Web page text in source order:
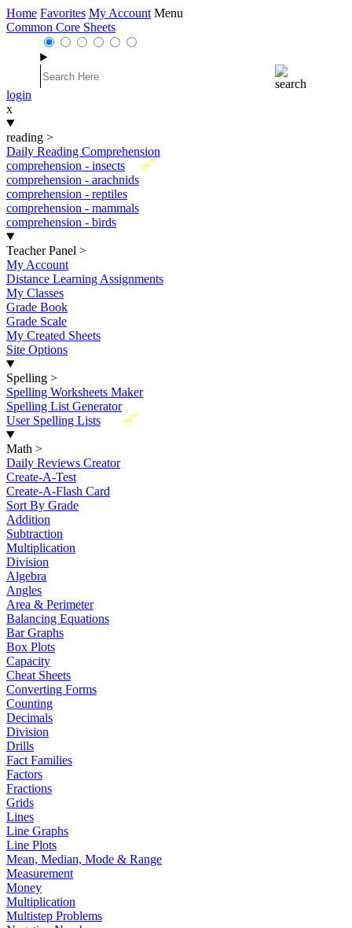
Home Favorites My Account Menu
Common Core Sheets
login
x
reading >
Daily Reading Comprehension
New
comprehension - insects
comprehension - arachnids
comprehension - reptiles
comprehension - mammals
comprehension - birds
Teacher Panel >
My Account
Distance Learning Assignments
My Classes
Grade Book
Grade Scale
My Created Sheets
Site Options
Spelling >
Spelling Worksheets Maker
Spelling List Generator
New
User Spelling Lists
Math >
Daily Reviews Creator
Create-A-Test
Create-A-Flash Card
Sort By Grade
Addition
Subtraction
Multiplication
Division
Algebra
Angles
Area & Perimeter
Balancing Equations
Bar Graphs
Box Plots
Capacity
Cheat Sheets
Converting Forms
Counting
Decimals
Division
Drills
Fact Families
Factors
Fractions
Grids
Lines
Line Graphs
Line Plots
Mean, Median, Mode & Range
Measurement
Money
Multiplication
Multistep Problems